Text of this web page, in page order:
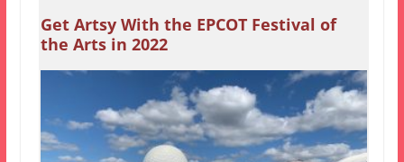
Get Artsy With the EPCOT Festival of
the Arts in 2022